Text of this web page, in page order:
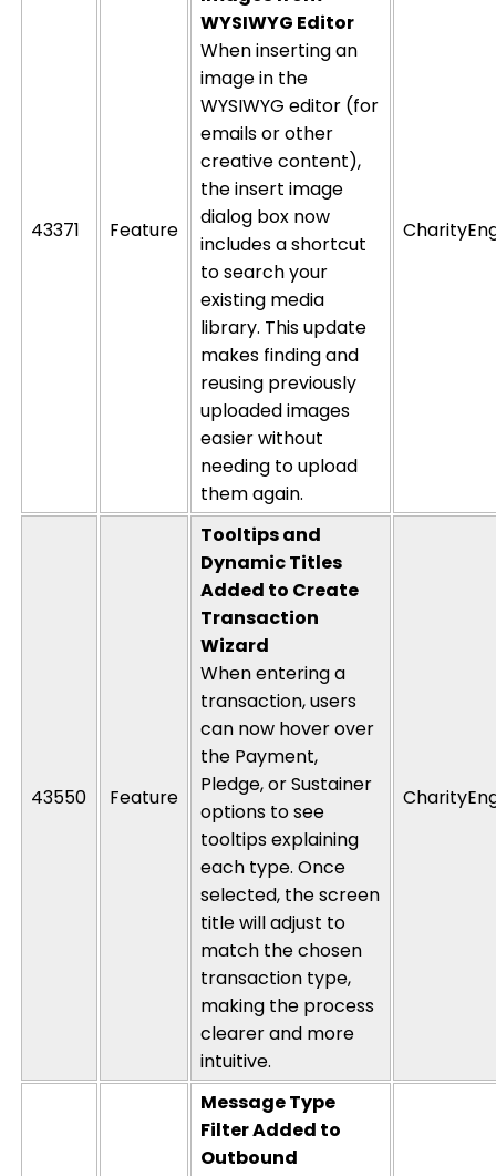
43371 Feature
WYSIWYG Editor
When inserting an
image in the
WYSIWYG editor (for
emails or other
creative content),
the insert image
dialog box now
includes a shortcut
to search your
existing media
library. This update
makes finding and
reusing previously
uploaded images
easier without
needing to upload
them again.
43550 Feature
Tooltips and
Dynamic Titles
Added to Create
Transaction
Wizard
When entering a
transaction, users
can now hover over
the Payment,
Pledge, or Sustainer
options to see
tooltips explaining
each type. Once
selected, the screen
title will adjust to
match the chosen
transaction type,
making the process
clearer and more
intuitive.
Message Type
Filter Added to
Outbound